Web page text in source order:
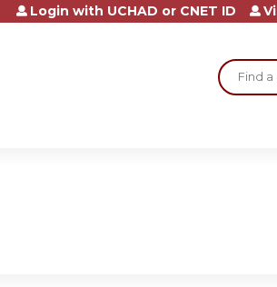
Search
Login with UCHAD or CNET ID